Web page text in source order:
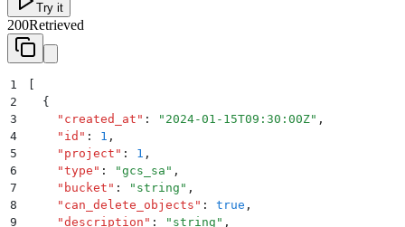
Try it
200Retrieved
1
2
  {
3
    "
created_at " : " 2024-01-15T09:30:00Z" ,
4
    "
id " : 1 ,
5
    "
project " : 1 ,
6
    "
type " : "gcs_sa " ,
7
    "
bucket " : " string " ,
8
    "
can_delete_objects " : true ,
9
    "
description " : " string " ,